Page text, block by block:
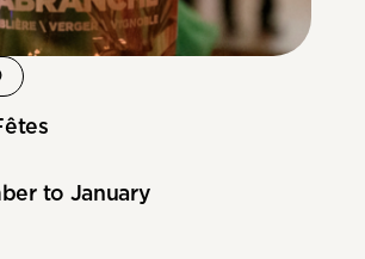
to January